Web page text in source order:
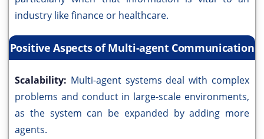
industry like finance or healthcare.
Positive Aspects of Multi-agent Communication
Scalability: Multi-agent systems deal with complex
problems and conduct in large-scale environments,
as the system can be expanded by adding more
agents.